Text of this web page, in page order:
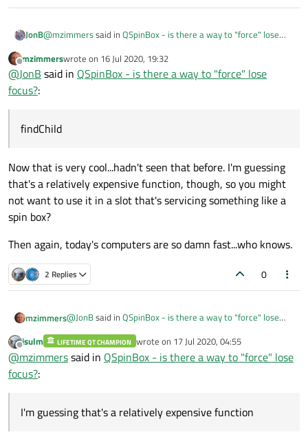
JonB@mzimmerssaid in QSpinBox - is there a way to "force" lose
@ Bonnieah, I see. I'd rather not go to the effort of sub-
classing the spin box just to get access to the line edit.
Offline
mzimmerswrote on 16 Jul 2020, 19:32
last edited by
@JonB said in QSpinBox - is there a way to "force" lose
focus?:
findChild
Now that is very cool...hadn't seen that before. I'm guessing
that's a relatively expensive function, though, so you might
not want to use it in a slot that's servicing something like a
spin box?
Then again, today's computers are so damn fast...who knows.
2 Replies 0
mzimmers@JonBsaid in QSpinBox - is there a way to "force" lose
findChild
you might not want to use it in a slot that's servicing
Then again, today's computers are so damn fast...who
Offline
jsulm LIFETIME QT CHAMPION wrote on 17 Jul 2020, 04:55
last edited by
@mzimmerssaid in QSpinBox - is there a way to "force" lose
focus?:
I'm guessing that's a relatively expensive function